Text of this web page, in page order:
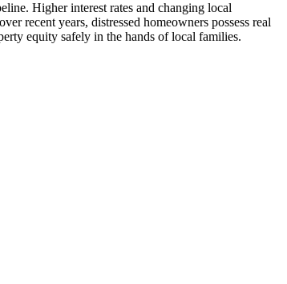
Higher interest rates and changing local
recent years, distressed homeowners possess real
equity safely in the hands of local families.